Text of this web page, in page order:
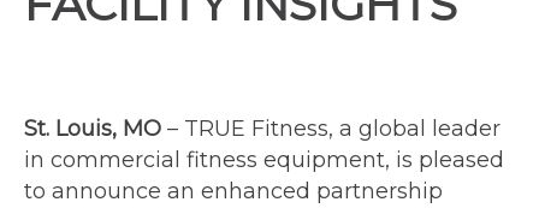
St. Louis, MO – TRUE Fitness, a global leader
in commercial fitness equipment, is pleased
to announce an enhanced partnership